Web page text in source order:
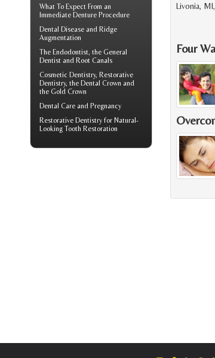
Livonia,
Four
What To Expect From an
Immediate Denture Procedure
Dental Disease and Ridge
Augmentation
The Endodontist, the General
Dentist and Root Canals
Cosmetic Dentistry, Restorative
Dentistry, the Dental Crown and
the Gold Crown
Dental Care and Pregnancy
Restorative Dentistry for Natural-
Looking Tooth Restoration